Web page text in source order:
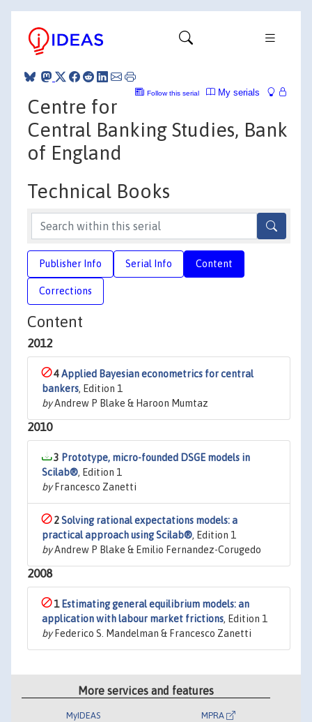
My serials
Follow this serial
Centre for
Central Banking Studies, Bank
of England
Technical Books
Publisher Info Serial Info Content
Corrections
Content
2012
4Applied Bayesian econometrics for central
bankers, Edition 1
byAndrew P Blake & Haroon Mumtaz
2010
3 Prototype, micro-founded DSGE models in
Scilab®, Edition 1
byFrancesco Zanetti
2Solving rational expectations models: a
practical approach using Scilab®, Edition 1
byAndrew P Blake & Emilio Fernandez-Corugedo
2008
1 Estimating general equilibrium models: an
application with labour market frictions, Edition 1
byFederico S. Mandelman & Francesco Zanetti
More services and features
MyIDEAS MPRA